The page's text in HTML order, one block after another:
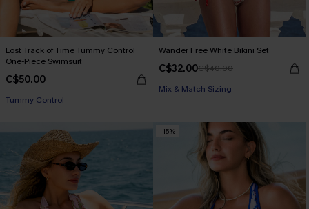
Lost Track of Time Tummy Control
One-Piece Swimsuit
C$50.00
Tummy Control
Wander Free White Bikini Set
C$32.00C$40.00
Mix & Match Sizing
-15%